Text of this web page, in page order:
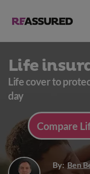
Life
Life cover to
day
Compare
By: Ben